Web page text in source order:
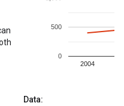
Data: